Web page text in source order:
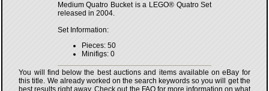
Medium Quatro Bucket is a LEGO® Quatro Set
released in 2004.
Set Information:
Pieces: 50
Minifigs: 0
You will find below the best auctions and items available on eBay for
this title. We already worked on the search keywords so you will get the
best results right away. Check out the FAQ for more information on what